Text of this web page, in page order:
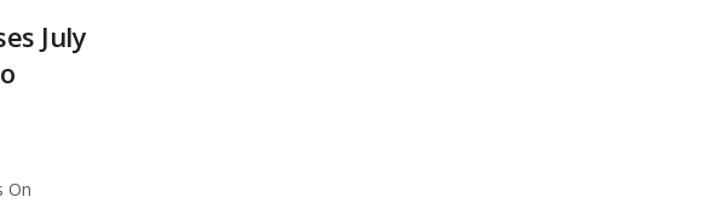
July
On